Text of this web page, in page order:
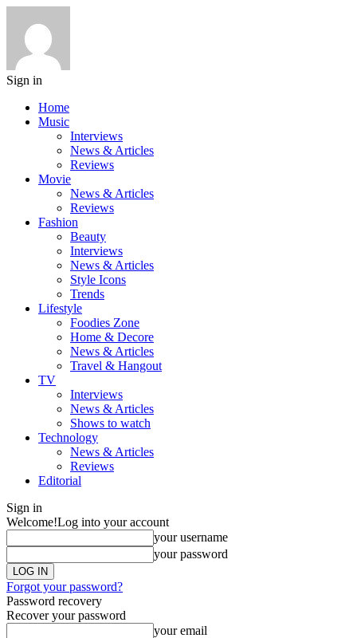
Sign in
Home
Music
Interviews
News & Articles
Reviews
Movie
News & Articles
Reviews
Fashion
Beauty
Interviews
News & Articles
Style Icons
Trends
Lifestyle
Foodies Zone
Home & Decore
News & Articles
Travel & Hangout
TV
Interviews
News & Articles
Shows to watch
Technology
News & Articles
Reviews
Editorial
Sign in
Welcome!Log into your account
your username
your password
Forgot your password?
Password recovery
Recover your password
your email